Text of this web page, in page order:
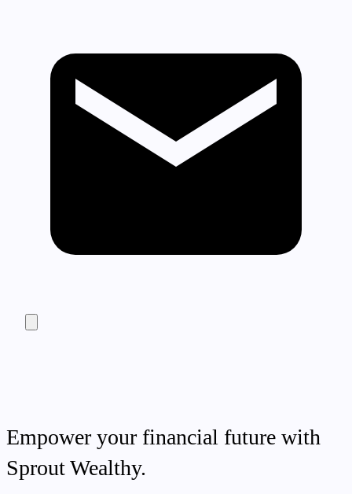
Empower your financial future with
Sprout Wealthy.